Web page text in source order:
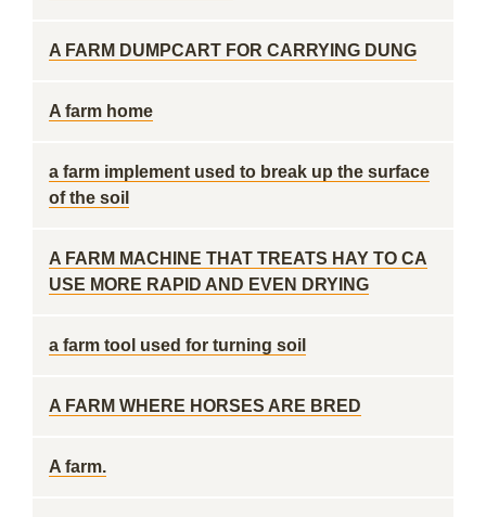
A FARM DUMPCART FOR CARRYING DUNG
A farm home
a farm implement used to break up the surface
of the soil
A FARM MACHINE THAT TREATS HAY TO CA
USE MORE RAPID AND EVEN DRYING
a farm tool used for turning soil
A FARM WHERE HORSES ARE BRED
A farm.